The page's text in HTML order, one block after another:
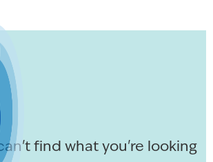
find what you're looking